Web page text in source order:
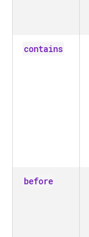
contains
before